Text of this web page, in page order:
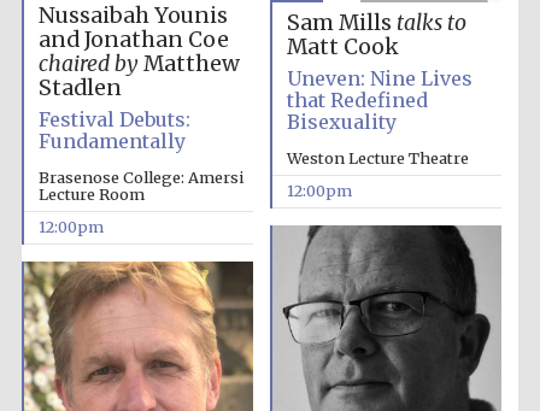
Founded 1884
Nussaibah Younis
and Jonathan Coe
chaired byMatthew
Stadlen
Festival Debuts:
Fundamentally
Brasenose College: Amersi
Lecture Room
12:00pm
Sam Mills talks to
Matt Cook
Uneven: Nine Lives
that Redefined
Bisexuality
Weston Lecture Theatre
12:00pm